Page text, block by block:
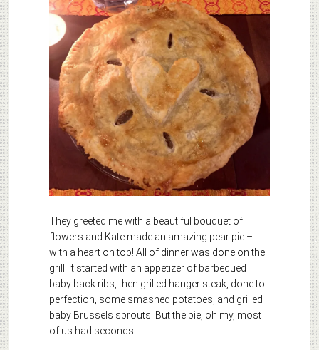
They greeted me with a beautiful bouquet of
flowers and Kate made an amazing pear pie –
with a heart on top! All of dinner was done on the
grill. It started with an appetizer of barbecued
baby back ribs, then grilled hanger steak, done to
perfection, some smashed potatoes, and grilled
baby Brussels sprouts. But the pie, oh my, most
of us had seconds.